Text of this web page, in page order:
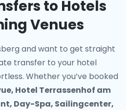
to Hotels
Venues
and want to get straight
transfer to your hotel
Whether you’ve booked
Hotel Terrassenhof am
Day-Spa, Sailingcenter,